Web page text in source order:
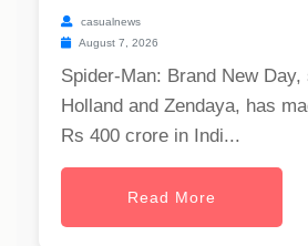
casualnews
August 7, 2026
Spider-Man: Brand New Day,
Holland and Zendaya, has
Rs 400 crore in Indi...
Read More